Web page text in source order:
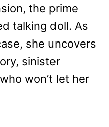
the prime
talking doll. As
she uncovers
sinister
won’t let her